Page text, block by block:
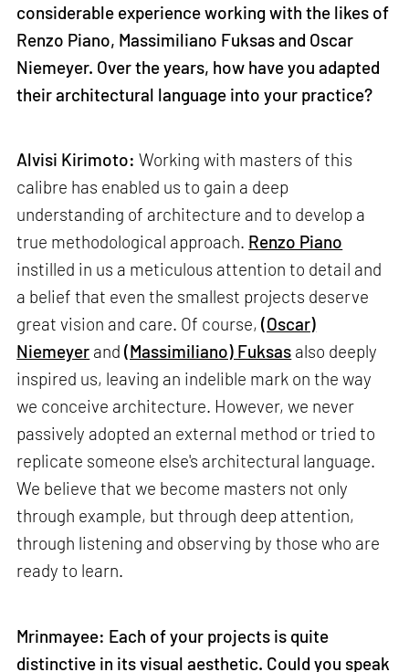
considerable experience working with the likes of
Renzo Piano, Massimiliano Fuksas and Oscar
Niemeyer. Over the years, how have you adapted
their architectural language into your practice?
Alvisi Kirimoto: Working with masters of this
calibre has enabled us to gain a deep
understanding of architecture and to develop a
true methodological approach. Renzo Piano
instilled in us a meticulous attention to detail and
a belief that even the smallest projects deserve
great vision and care. Of course,(Oscar)
Niemeyer and(Massimiliano) Fuksas also deeply
inspired us, leaving an indelible mark on the way
we conceive architecture. However, we never
passively adopted an external method or tried to
replicate someone else's architectural language.
We believe that we become masters not only
through example, but through deep attention,
through listening and observing by those who are
ready to learn.
Mrinmayee: Each of your projects is quite
distinctive in its visual aesthetic. Could you speak